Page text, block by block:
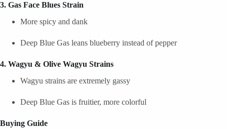
3. Gas Face Blues Strain
More spicy and dank
Deep Blue Gas leans blueberry instead of pepper
4. Wagyu & Olive Wagyu Strains
Wagyu strains are extremely gassy
Deep Blue Gas is fruitier, more colorful
Buying Guide